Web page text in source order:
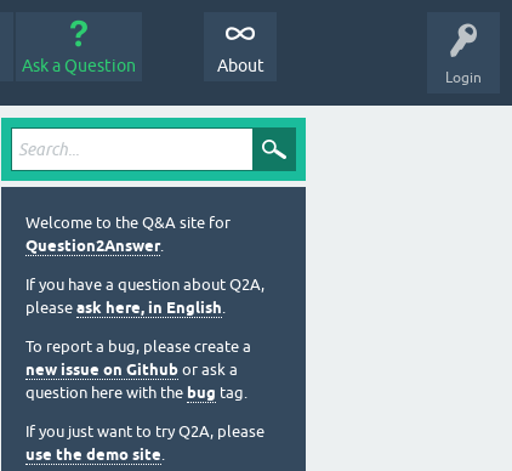
Login
Ask a Question About
Welcome to the Q&A site for
Question2Answer.
If you have a question about Q2A,
please ask here, in English.
To report a bug, please create a
new issue on Github or ask a
question here with the bug tag.
If you just want to try Q2A, please
use the demo site.